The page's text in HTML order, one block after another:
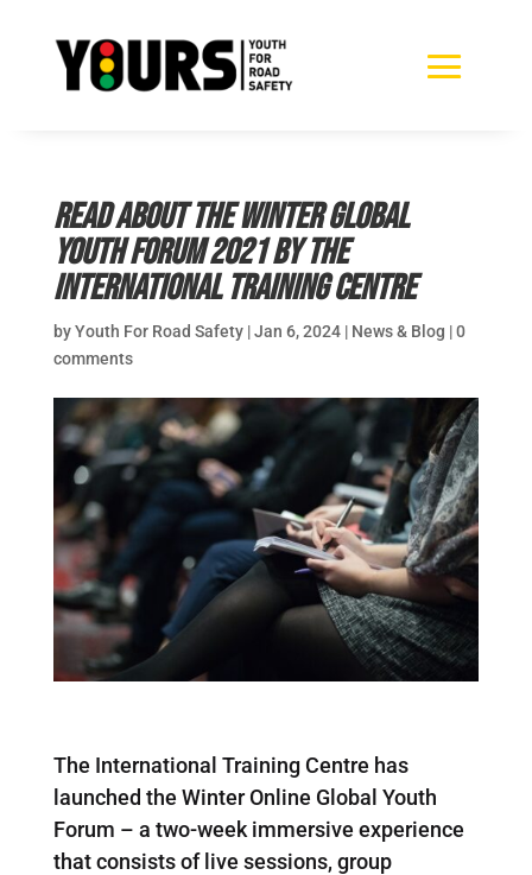
Read about the Winter Global
Youth Forum 2021 by the
International Training Centre
byYouth For Road Safety|Jan 6, 2024| News & Blog |0
comments
The International Training Centre has
launched the Winter Online Global Youth
Forum – a two-week immersive experience
that consists of live sessions, group